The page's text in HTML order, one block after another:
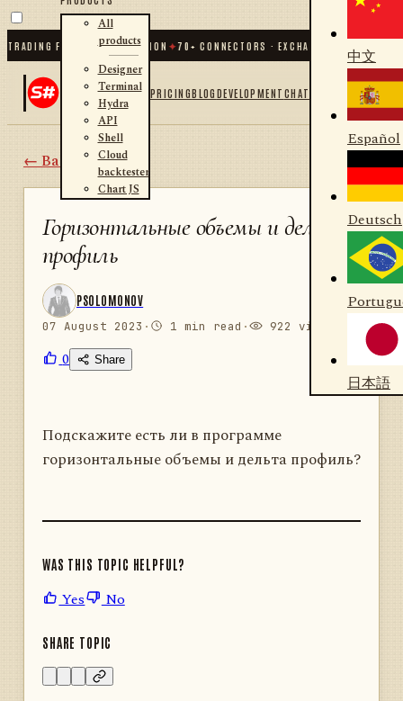
FOR .NET AND PYTHON✦70+ CONNECTORS · EXCHANGES · BROKERS ·
All
products
Designer
Terminal
Hydra
API
Shell
Cloud
backtester
Chart JS
PRICINGBLOGDEVELOPMENTCHAT
中文
Español
Deutsch
日本語
← Back
Горизонтальные объемы и дельта
профиль
PSOLOMONOV
07 August 2023 · 1 min read · 922 views
0 Share
Подскажите есть ли в программе
горизонтальные объемы и дельта профиль?
WAS THIS TOPIC HELPFUL?
Yes No
SHARE TOPIC